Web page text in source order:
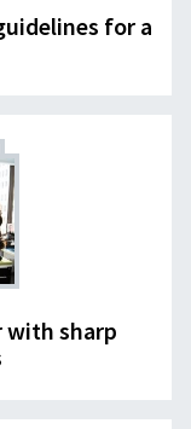
for a
with sharp